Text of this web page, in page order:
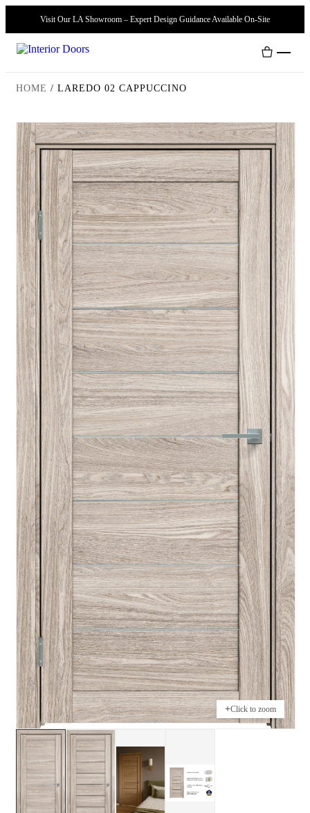
Visit Our LA Showroom – Expert Design Guidance Available On-Site
HOME / LAREDO 02 CAPPUCCINO
+Click to zoom